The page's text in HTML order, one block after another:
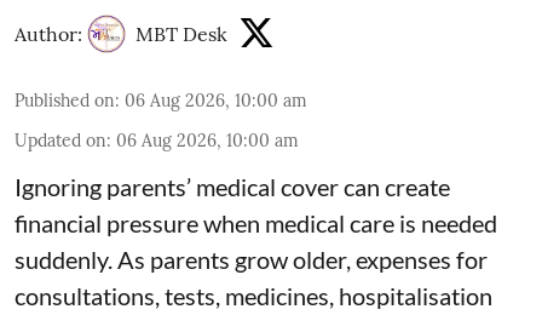
Author: MBT Desk
Published on: 06 Aug 2026, 10:00 am
Updated on: 06 Aug 2026, 10:00 am
Ignoring parents’ medical cover can create
financial pressure when medical care is needed
suddenly. As parents grow older, expenses for
consultations, tests, medicines, hospitalisation